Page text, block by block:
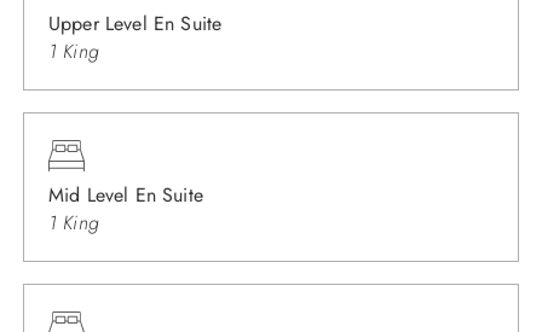
Upper Level En Suite
1 King
Mid Level En Suite
1 King